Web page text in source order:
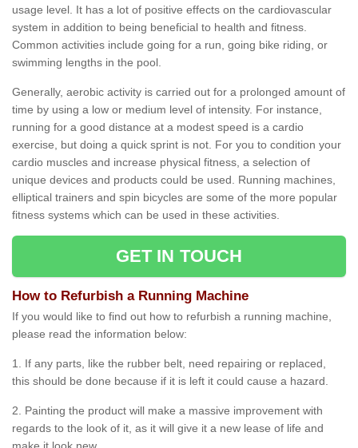
usage level. It has a lot of positive effects on the cardiovascular
system in addition to being beneficial to health and fitness.
Common activities include going for a run, going bike riding, or
swimming lengths in the pool.
Generally, aerobic activity is carried out for a prolonged amount of
time by using a low or medium level of intensity. For instance,
running for a good distance at a modest speed is a cardio
exercise, but doing a quick sprint is not. For you to condition your
cardio muscles and increase physical fitness, a selection of
unique devices and products could be used. Running machines,
elliptical trainers and spin bicycles are some of the more popular
fitness systems which can be used in these activities.
GET IN TOUCH
How to Refurbish a Running Machine
If you would like to find out how to refurbish a running machine,
please read the information below:
1. If any parts, like the rubber belt, need repairing or replaced,
this should be done because if it is left it could cause a hazard.
2. Painting the product will make a massive improvement with
regards to the look of it, as it will give it a new lease of life and